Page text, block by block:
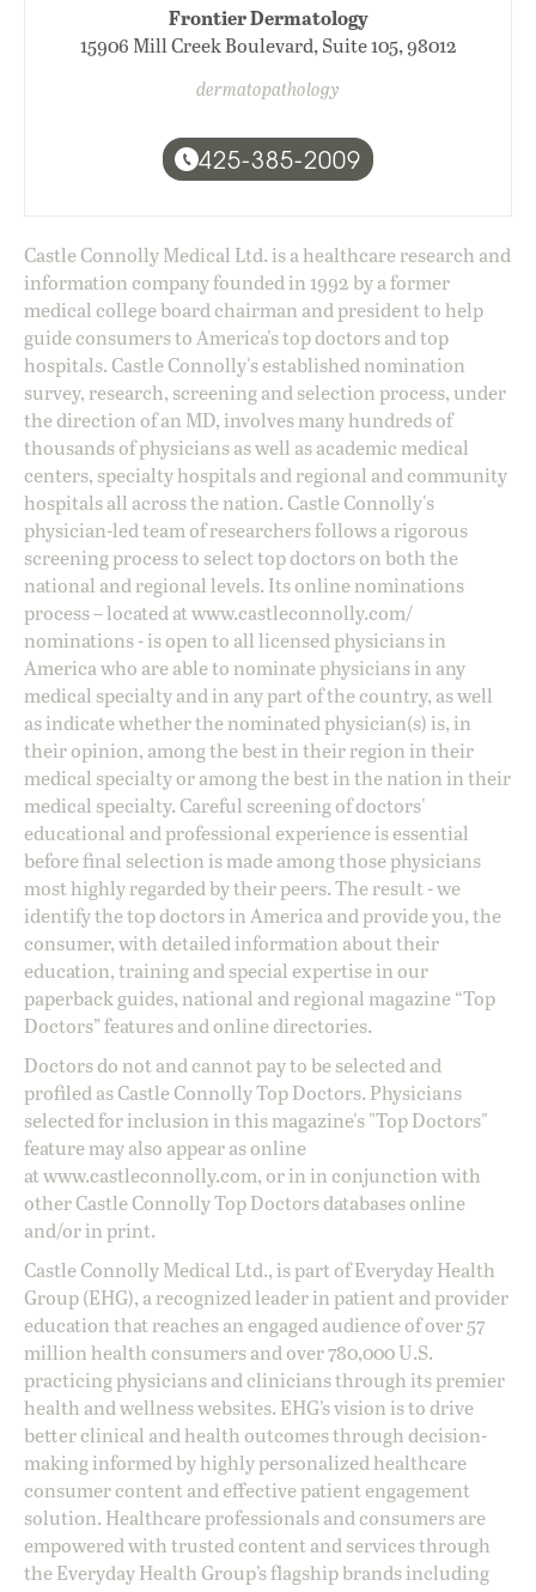
Frontier Dermatology
15906 Mill Creek Boulevard, Suite 105, 98012
dermatopathology
425-385-2009
Castle Connolly Medical Ltd. is a healthcare research and
information company founded in 1992 by a former
medical college board chairman and president to help
guide consumers to America's top doctors and top
hospitals. Castle Connolly's established nomination
survey, research, screening and selection process, under
the direction of an MD, involves many hundreds of
thousands of physicians as well as academic medical
centers, specialty hospitals and regional and community
hospitals all across the nation. Castle Connolly's
physician-led team of researchers follows a rigorous
screening process to select top doctors on both the
national and regional levels. Its online nominations
process – located atwww.castleconnolly.com/
nominations- is open to all licensed physicians in
America who are able to nominate physicians in any
medical specialty and in any part of the country, as well
as indicate whether the nominated physician(s) is, in
their opinion, among the best in their region in their
medical specialty or among the best in the nation in their
medical specialty. Careful screening of doctors'
educational and professional experience is essential
before final selection is made among those physicians
most highly regarded by their peers. The result - we
identify the top doctors in America and provide you, the
consumer, with detailed information about their
education, training and special expertise in our
paperback guides, national and regional magazine “Top
Doctors” features and online directories.
Doctors do not and cannot pay to be selected and
profiled as Castle Connolly Top Doctors. Physicians
selected for inclusion in this magazine's "Top Doctors"
feature may also appear as online
atwww.castleconnolly.com, or in in conjunction with
other Castle Connolly Top Doctors databases online
and/or in print.
Castle Connolly Medical Ltd., is part of Everyday Health
Group (EHG), a recognized leader in patient and provider
education that reaches an engaged audience of over 57
million health consumers and over 780,000 U.S.
practicing physicians and clinicians through its premier
health and wellness websites. EHG’s vision is to drive
better clinical and health outcomes through decision-
making informed by highly personalized healthcare
consumer content and effective patient engagement
solution. Healthcare professionals and consumers are
empowered with trusted content and services through
the Everyday Health Group’s flagship brands including